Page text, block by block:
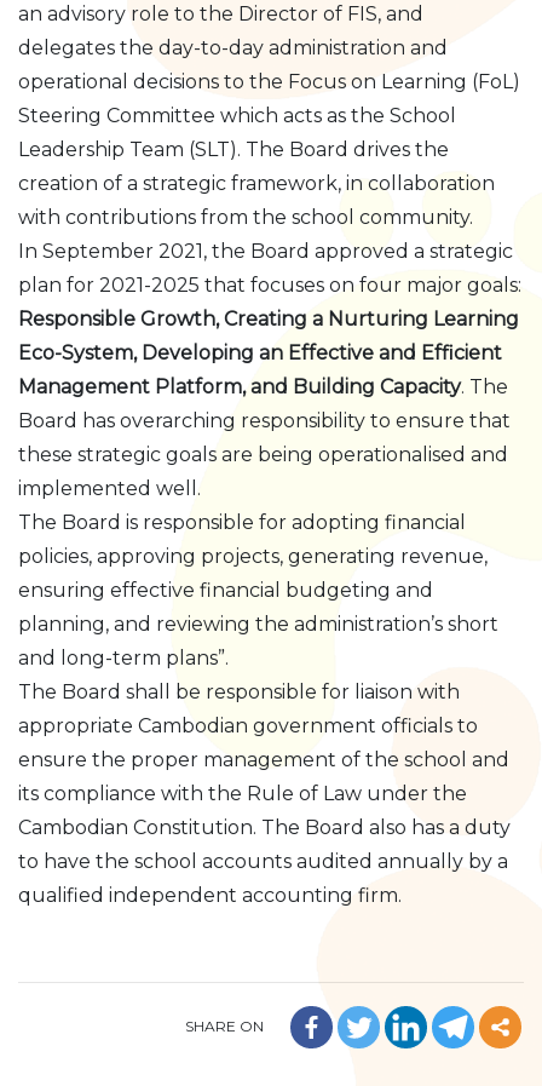
an advisory role to the Director of FIS, and
delegates the day-to-day administration and
operational decisions to the Focus on Learning (FoL)
Steering Committee which acts as the School
Leadership Team (SLT). The Board drives the
creation of a strategic framework, in collaboration
with contributions from the school community.
In September 2021, the Board approved a strategic
plan for 2021-2025 that focuses on four major goals:
Responsible Growth, Creating a Nurturing Learning
Eco-System, Developing an Effective and Efficient
Management Platform, and Building Capacity. The
Board has overarching responsibility to ensure that
these strategic goals are being operationalised and
implemented well.
The Board is responsible for adopting financial
policies, approving projects, generating revenue,
ensuring effective financial budgeting and
planning, and reviewing the administration’s short
and long-term plans”.
The Board shall be responsible for liaison with
appropriate Cambodian government officials to
ensure the proper management of the school and
its compliance with the Rule of Law under the
Cambodian Constitution. The Board also has a duty
to have the school accounts audited annually by a
qualified independent accounting firm.
SHARE ON